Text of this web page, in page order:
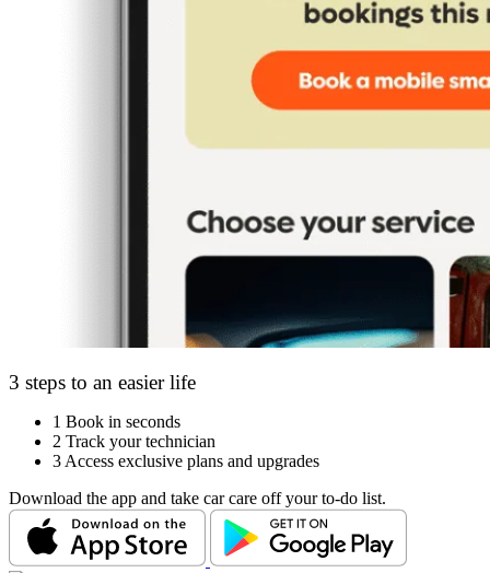
3 steps to an easier life
1 Book in seconds
2 Track your technician
3 Access exclusive plans and upgrades
Download the app and take car care off your to-do list.